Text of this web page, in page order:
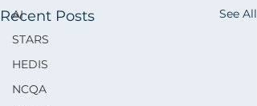
AI
STARS
HEDIS
NCQA
Recent Posts See All